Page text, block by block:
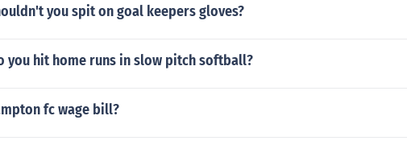
you spit on goal keepers gloves?
you hit home runs in slow pitch softball?
fc wage bill?